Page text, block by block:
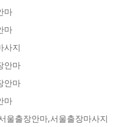
마
마
사지
안마
안마
마
울출장안마,서울출장마사지